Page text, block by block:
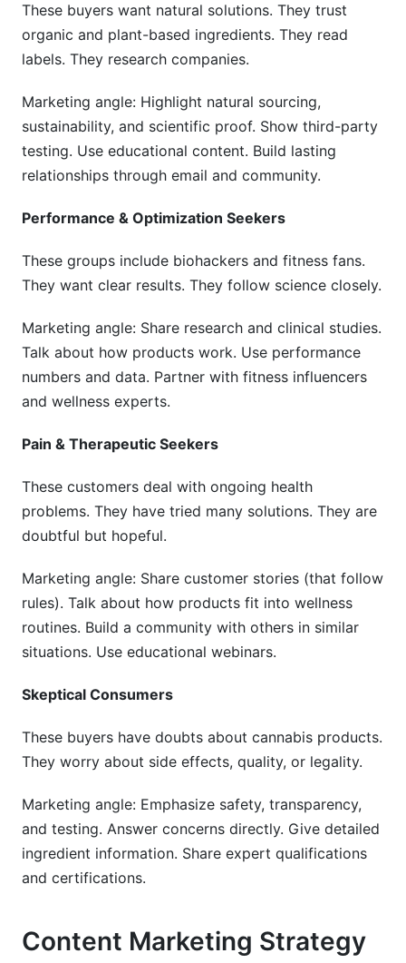
These buyers want natural solutions. They trust
organic and plant-based ingredients. They read
labels. They research companies.
Marketing angle: Highlight natural sourcing,
sustainability, and scientific proof. Show third-party
testing. Use educational content. Build lasting
relationships through email and community.
Performance & Optimization Seekers
These groups include biohackers and fitness fans.
They want clear results. They follow science closely.
Marketing angle: Share research and clinical studies.
Talk about how products work. Use performance
numbers and data. Partner with fitness influencers
and wellness experts.
Pain & Therapeutic Seekers
These customers deal with ongoing health
problems. They have tried many solutions. They are
doubtful but hopeful.
Marketing angle: Share customer stories (that follow
rules). Talk about how products fit into wellness
routines. Build a community with others in similar
situations. Use educational webinars.
Skeptical Consumers
These buyers have doubts about cannabis products.
They worry about side effects, quality, or legality.
Marketing angle: Emphasize safety, transparency,
and testing. Answer concerns directly. Give detailed
ingredient information. Share expert qualifications
and certifications.
Content Marketing Strategy